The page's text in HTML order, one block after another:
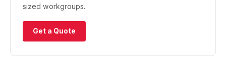
sized workgroups.
Get a Quote